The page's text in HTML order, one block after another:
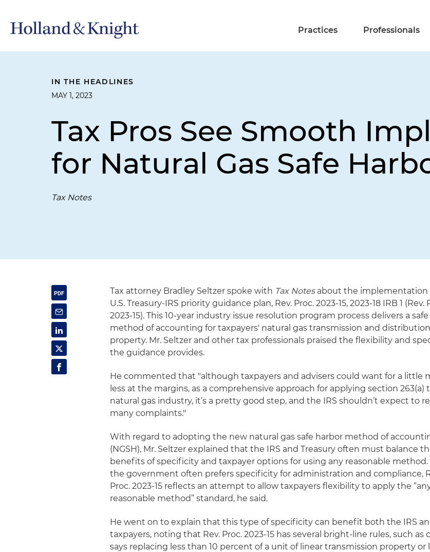
Practices Professionals
IN THE HEADLINES
MAY 1, 2023
Tax Pros See Smooth
for Natural Gas Safe
Tax Notes
Tax attorney Bradley Seltzer spoke with Tax Notesabout the implementation
U.S. Treasury-IRS priority guidance plan, Rev. Proc. 2023-15, 2023-18 IRB 1 (Rev.
2023-15). This 10-year industry issue resolution program process delivers a
method of accounting for taxpayers' natural gas transmission and distribution
property. Mr. Seltzer and other tax professionals praised the flexibility and
the guidance provides.
He commented that "although taxpayers and advisers could want for a little
less at the margins, as a comprehensive approach for applying section 263(a)
natural gas industry, it’s a pretty good step, and the IRS shouldn’t expect to
many complaints."
With regard to adopting the new natural gas safe harbor method of
(NGSH), Mr. Seltzer explained that the IRS and Treasury often must balance
benefits of specificity and taxpayer options for using any reasonable method.
the government often prefers specificity for administration and compliance,
Proc. 2023-15 reflects an attempt to allow taxpayers flexibility to apply the
reasonable method” standard, he said.
He went on to explain that this type of specificity can benefit both the IRS
taxpayers, noting that Rev. Proc. 2023-15 has several bright-line rules, such as
says replacing less than 10 percent of a unit of linear transmission property or